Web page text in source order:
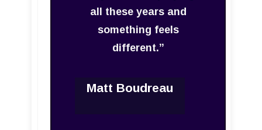
all these years and
something feels
different.”
Matt Boudreau